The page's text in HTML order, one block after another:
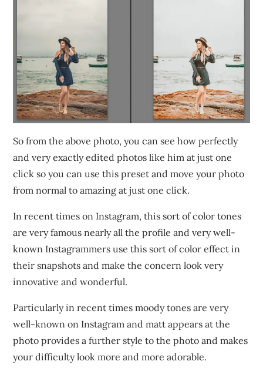
So from the above photo, you can see how perfectly
and very exactly edited photos like him at just one
click so you can use this preset and move your photo
from normal to amazing at just one click.
In recent times on Instagram, this sort of color tones
are very famous nearly all the profile and very well-
known Instagrammers use this sort of color effect in
their snapshots and make the concern look very
innovative and wonderful.
Particularly in recent times moody tones are very
well-known on Instagram and matt appears at the
photo provides a further style to the photo and makes
your difficulty look more and more adorable.